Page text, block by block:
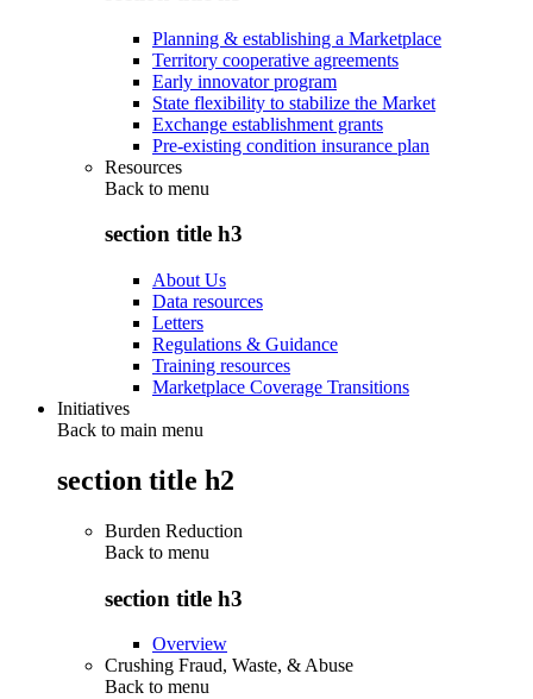
Planning & establishing a Marketplace
Territory cooperative agreements
Early innovator program
State flexibility to stabilize the Market
Exchange establishment grants
Pre-existing condition insurance plan
Resources
Back to menu
section title h3
About Us
Data resources
Letters
Regulations & Guidance
Training resources
Marketplace Coverage Transitions
Initiatives
Back to main menu
section title h2
Burden Reduction
Back to menu
section title h3
Overview
Crushing Fraud, Waste, & Abuse
Back to menu